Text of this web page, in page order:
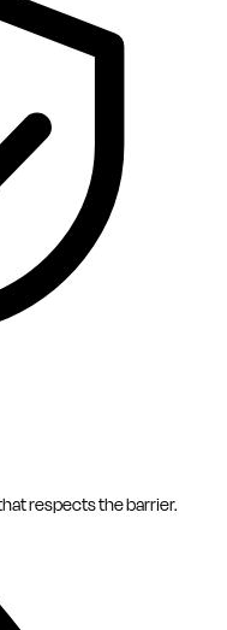
respects the barrier.